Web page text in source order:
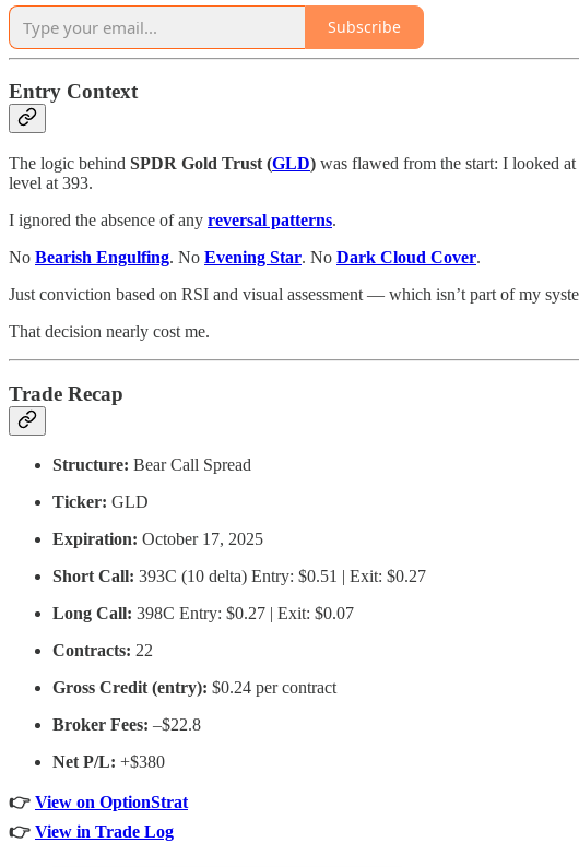
Subscribe
Entry Context
The logic behind SPDR Gold Trust (GLD) was flawed from the start: I looked
level at 393.
I ignored the absence of any reversal patterns.
No Bearish Engulfing. No Evening Star. No Dark Cloud Cover.
Just conviction based on RSI and visual assessment — which isn’t part of my
That decision nearly cost me.
Trade Recap
Structure: Bear Call Spread
Ticker: GLD
Expiration: October 17, 2025
Short Call: 393C (10 delta) Entry: $0.51 | Exit: $0.27
Long Call: 398C Entry: $0.27 | Exit: $0.07
Contracts: 22
Gross Credit (entry): $0.24 per contract
Broker Fees: –$22.8
Net P/L: +$380
👉 View on OptionStrat
👉 View in Trade Log